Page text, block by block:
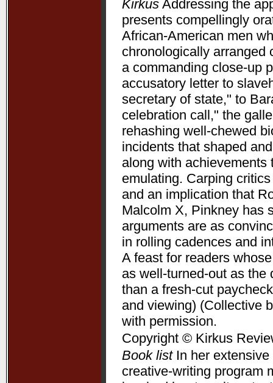
Kirkus Addressing the
presents compellingly
African-American men
chronologically arranged
a commanding close-up
accusatory letter to
secretary of state," to
celebration call," the
rehashing well-chewed
incidents that shaped
along with
emulating. Carping
and an implication that
Malcolm X, Pinkney has
arguments are as
in rolling cadences and
A feast for readers
as well-turned-out as
than a fresh-cut
and viewing) (Collective
with permission.
Copyright © Kirkus
Book listIn her extensive
creative-writing program